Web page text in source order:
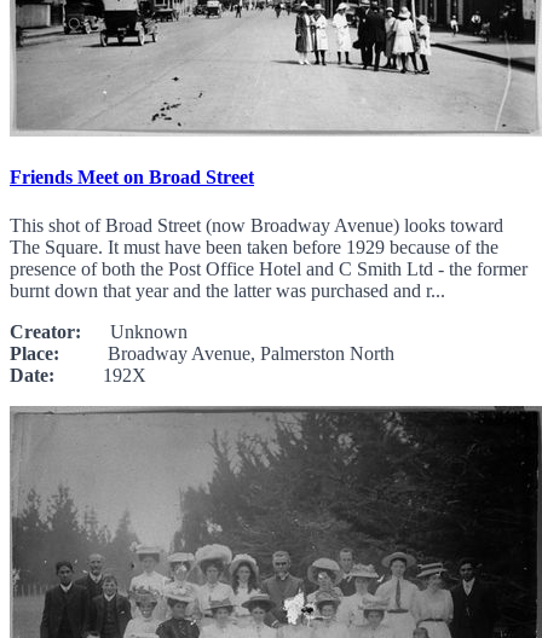
Friends Meet on Broad Street
This shot of Broad Street (now Broadway Avenue) looks toward
The Square. It must have been taken before 1929 because of the
presence of both the Post Office Hotel and C Smith Ltd - the former
burnt down that year and the latter was purchased and r...
Creator: Unknown
Place: Broadway Avenue, Palmerston North
Date: 192X